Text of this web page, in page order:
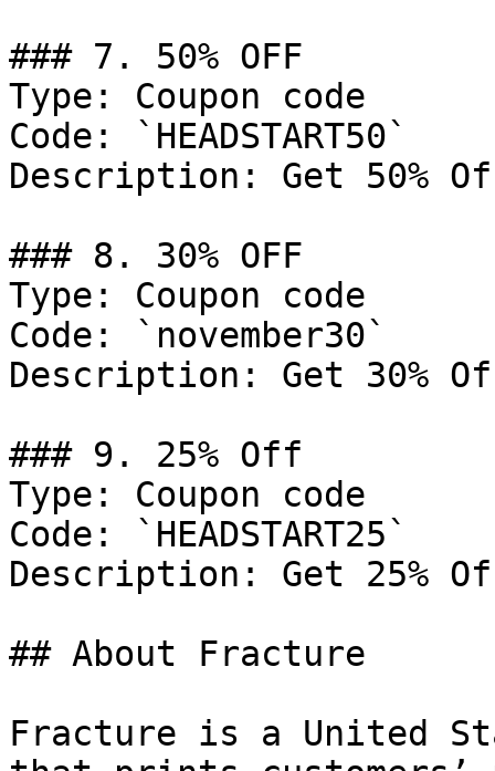
### 7. 50% OFF
Type: Coupon code
Code: `HEADSTART50`
Description: Get 50%
### 8. 30% OFF
Type: Coupon code
Code: `november30`
Description: Get 30%
### 9. 25% Off
Type: Coupon code
Code: `HEADSTART25`
Description: Get 25%
## About Fracture
Fracture is a United